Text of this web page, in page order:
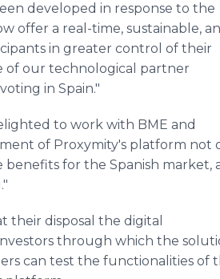
developed in response to the
offer a real-time, sustainable,
in greater control of their
of our technological partner
in Spain."
to work with BME and
of Proxymity's platform not
benefits for the Spanish market,
their disposal the digital
through which the
can test the functionalities of